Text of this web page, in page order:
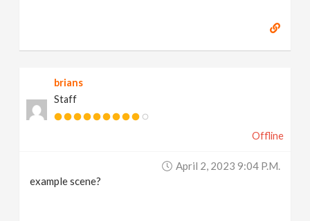
brians
Staff
Offline
April 2, 2023 9:04 P.m.
example scene?